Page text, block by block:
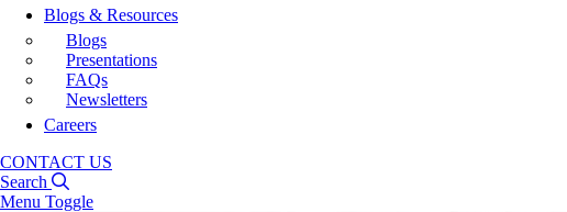
Blogs & Resources
Blogs
Presentations
FAQs
Newsletters
Careers
CONTACT US
Search
Menu Toggle